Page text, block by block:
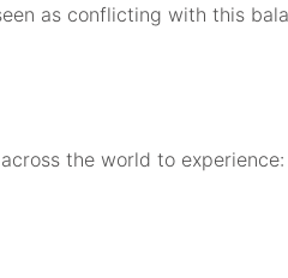
as conflicting with this
the world to experience: